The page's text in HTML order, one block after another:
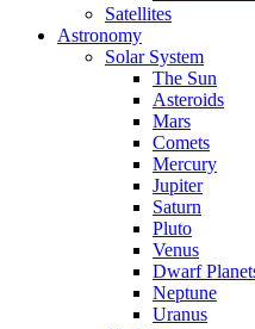
Satellites
Astronomy
Solar System
The Sun
Asteroids
Mars
Comets
Mercury
Jupiter
Saturn
Pluto
Venus
Dwarf
Neptune
Uranus